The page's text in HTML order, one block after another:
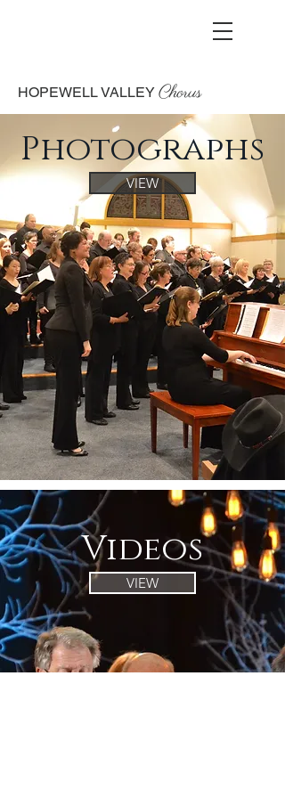
HOPEWELL VALLEY Chorus
Photographs
VIEW
Videos
VIEW